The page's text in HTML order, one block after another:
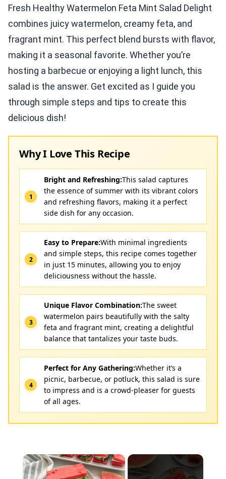
Fresh Healthy Watermelon Feta Mint Salad Delight
combines juicy watermelon, creamy feta, and
fragrant mint. This perfect blend bursts with flavor,
making it a seasonal favorite. Whether you’re
hosting a barbecue or enjoying a light lunch, this
salad is the answer. Get excited as I guide you
through simple steps and tips to create this
delicious dish!
Why I Love This Recipe
Bright and Refreshing:This salad captures
the essence of summer with its vibrant colors
and refreshing flavors, making it a perfect
side dish for any occasion.
Easy to Prepare:With minimal ingredients
and simple steps, this recipe comes together
in just 15 minutes, allowing you to enjoy
deliciousness without the hassle.
Unique Flavor Combination:The sweet
watermelon pairs beautifully with the salty
feta and fragrant mint, creating a delightful
balance that tantalizes your taste buds.
Perfect for Any Gathering:Whether it’s a
picnic, barbecue, or potluck, this salad is sure
to impress and is a crowd-pleaser for guests
of all ages.
×